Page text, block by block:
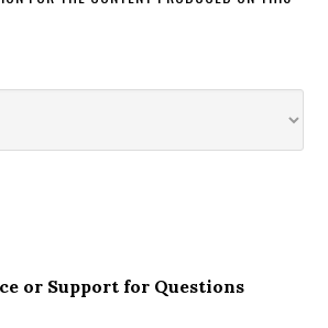
or Support for Questions